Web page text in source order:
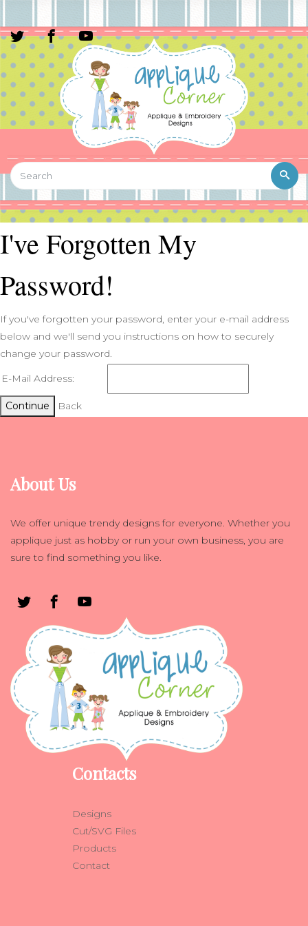
I've Forgotten My
Password!
If you've forgotten your password, enter your e-mail address
below and we'll send you instructions on how to securely
change your password.
E-Mail Address:
Continue Back
About Us
We offer unique trendy designs for everyone. Whether you
applique just as hobby or run your own business, you are
sure to find something you like.
Contacts
Designs
Cut/SVG Files
Products
Contact